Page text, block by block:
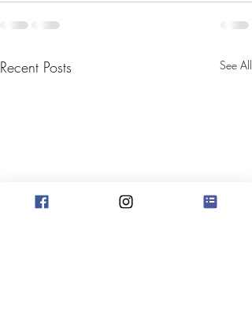
Recent Posts See All